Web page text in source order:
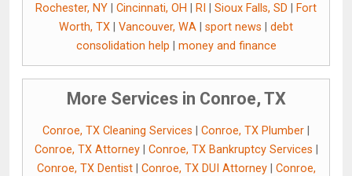
Rochester, NY
Cincinnati, OH RI Sioux Falls, SD
Fort
Worth, TX
Vancouver, WA sport news
debt
consolidation help
money and finance
More Services in Conroe, TX
Conroe, TX Cleaning Services Conroe, TX Plumber
Conroe, TX Attorney| Conroe, TX Bankruptcy Services
Conroe, TX Dentist| Conroe, TX DUI Attorney| Conroe,